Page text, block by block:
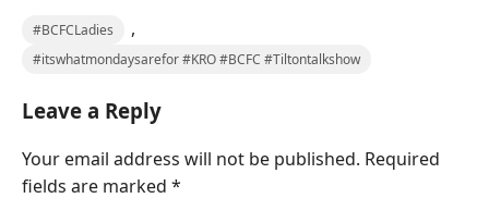
#BCFCLadies ,
#itswhatmondaysarefor #KRO #BCFC #Tiltontalkshow
Leave a Reply
Your email address will not be published. Required
fields are marked *